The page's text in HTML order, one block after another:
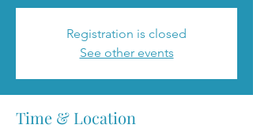
Registration is closed
See other events
Time & Location